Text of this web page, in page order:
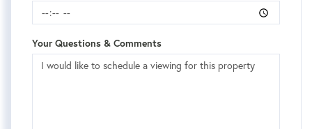
Your Questions & Comments